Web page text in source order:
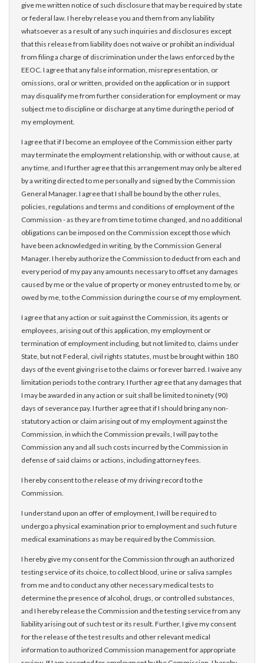
give me written notice of such disclosure that may be required by state
or federal law. I hereby release you and them from any liability
whatsoever as a result of any such inquiries and disclosures except
that this release from liability does not waive or prohibit an individual
from filing a charge of discrimination under the laws enforced by the
EEOC. I agree that any false information, misrepresentation, or
omissions, oral or written, provided on the application or in support
may disqualify me from further consideration for employment or may
subject me to discipline or discharge at any time during the period of
my employment.
I agree that if I become an employee of the Commission either party
may terminate the employment relationship, with or without cause, at
any time, and I further agree that this arrangement may only be altered
by a writing directed to me personally and signed by the Commission
General Manager. I agree that I shall be bound by the other rules,
policies, regulations and terms and conditions of employment of the
Commission - as they are from time to time changed, and no additional
obligations can be imposed on the Commission except those which
have been acknowledged in writing, by the Commission General
Manager. I hereby authorize the Commission to deduct from each and
every period of my pay any amounts necessary to offset any damages
caused by me or the value of property or money entrusted to me by, or
owed by me, to the Commission during the course of my employment.
I agree that any action or suit against the Commission, its agents or
employees, arising out of this application, my employment or
termination of employment including, but not limited to, claims under
State, but not Federal, civil rights statutes, must be brought within 180
days of the event giving rise to the claims or forever barred. I waive any
limitation periods to the contrary. I further agree that any damages that
I may be awarded in any action or suit shall be limited to ninety (90)
days of severance pay. I further agree that if I should bring any non-
statutory action or claim arising out of my employment against the
Commission, in which the Commission prevails, I will pay to the
Commission any and all such costs incurred by the Commission in
defense of said claims or actions, including attorney fees.
I hereby consent to the release of my driving record to the
Commission.
I understand upon an offer of employment, I will be required to
undergo a physical examination prior to employment and such future
medical examinations as may be required by the Commission.
I hereby give my consent for the Commission through an authorized
testing service of its choice, to collect blood, urine or saliva samples
from me and to conduct any other necessary medical tests to
determine the presence of alcohol, drugs, or controlled substances,
and I hereby release the Commission and the testing service from any
liability arising out of such test or its result. Further, I give my consent
for the release of the test results and other relevant medical
information to authorized Commission management for appropriate